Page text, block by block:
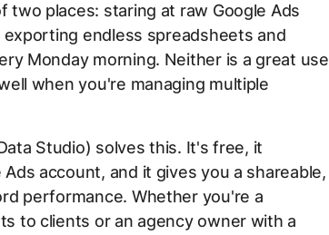
two places: staring at raw Google Ads
endless spreadsheets and
Monday morning. Neither is a great use
when you're managing multiple
Studio) solves this. It's free, it
account, and it gives you a shareable,
performance. Whether you're a
to clients or an agency owner with a